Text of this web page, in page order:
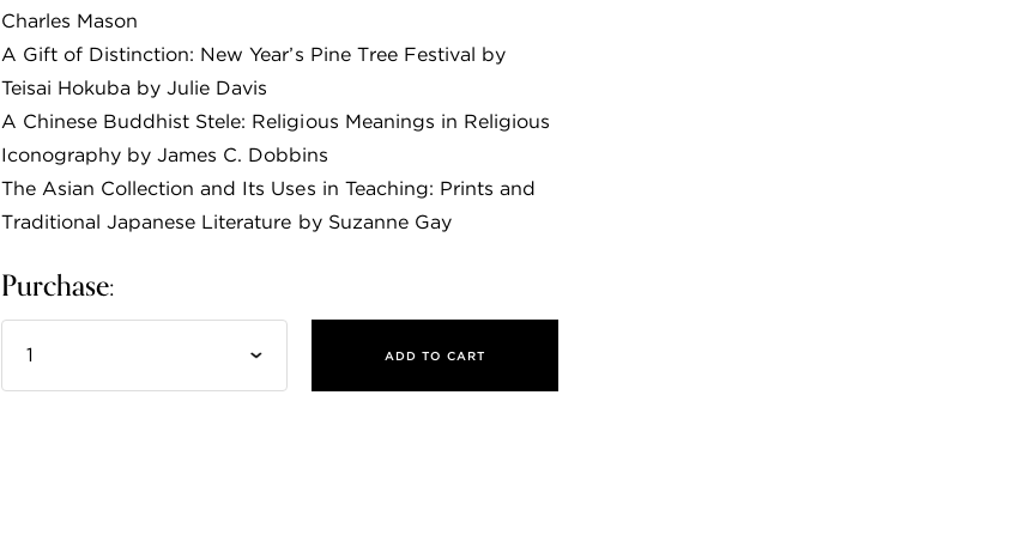
Charles Mason
A Gift of Distinction: New Year’s Pine Tree Festival by
Teisai Hokuba by Julie Davis
A Chinese Buddhist Stele: Religious Meanings in Religious
Iconography by James C. Dobbins
The Asian Collection and Its Uses in Teaching: Prints and
Traditional Japanese Literature by Suzanne Gay
Purchase:
ADD TO CART